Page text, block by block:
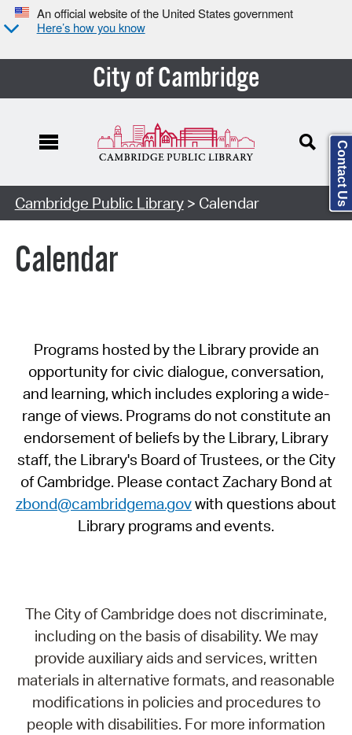
An official website of the United States government
Here’s how you know
City of Cambridge
Cambridge Public Library> Calendar
Calendar
Programs hosted by the Library provide an
opportunity for civic dialogue, conversation,
and learning, which includes exploring a wide-
range of views. Programs do not constitute an
endorsement of beliefs by the Library, Library
staff, the Library's Board of Trustees, or the City
of Cambridge. Please contact Zachary Bond at
zbond@cambridgema.govwith questions about
Library programs and events.
The City of Cambridge does not discriminate,
including on the basis of disability. We may
provide auxiliary aids and services, written
materials in alternative formats, and reasonable
modifications in policies and procedures to
people with disabilities. For more information
Contact Us